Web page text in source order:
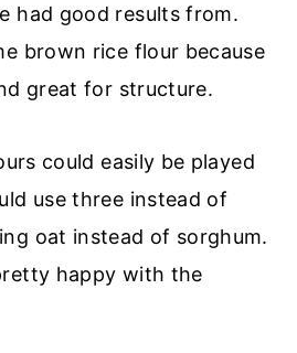
had good results from.
brown rice flour because
great for structure.
could easily be played
use three instead of
oat instead of sorghum.
happy with the